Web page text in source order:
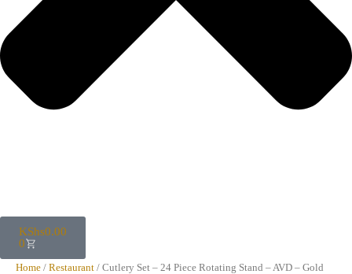
KShs0.00
0
Home / Restaurant / Cutlery Set – 24 Piece Rotating Stand – AVD – Gold